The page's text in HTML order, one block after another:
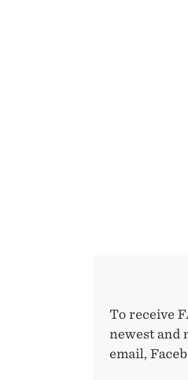
To receive
newest and
email,